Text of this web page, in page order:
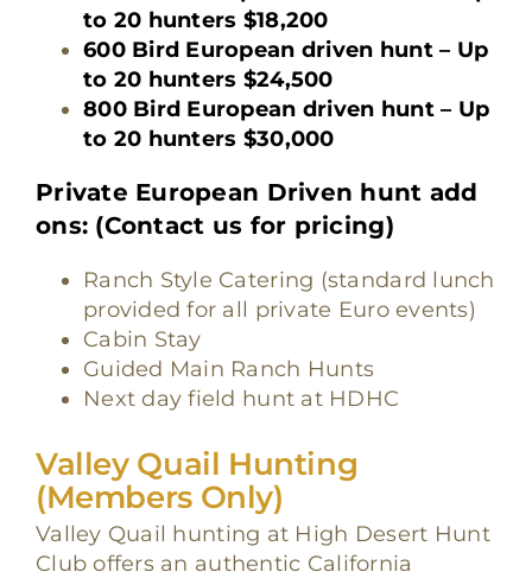
to 20 hunters $18,200
600 Bird European driven hunt – Up
to 20 hunters $24,500
800 Bird European driven hunt – Up
to 20 hunters $30,000
Private European Driven hunt add
ons: (Contact us for pricing)
Ranch Style Catering (standard lunch
provided for all private Euro events)
Cabin Stay
Guided Main Ranch Hunts
Next day field hunt at HDHC
Valley Quail Hunting
(Members Only)
Valley Quail hunting at High Desert Hunt
Club offers an authentic California